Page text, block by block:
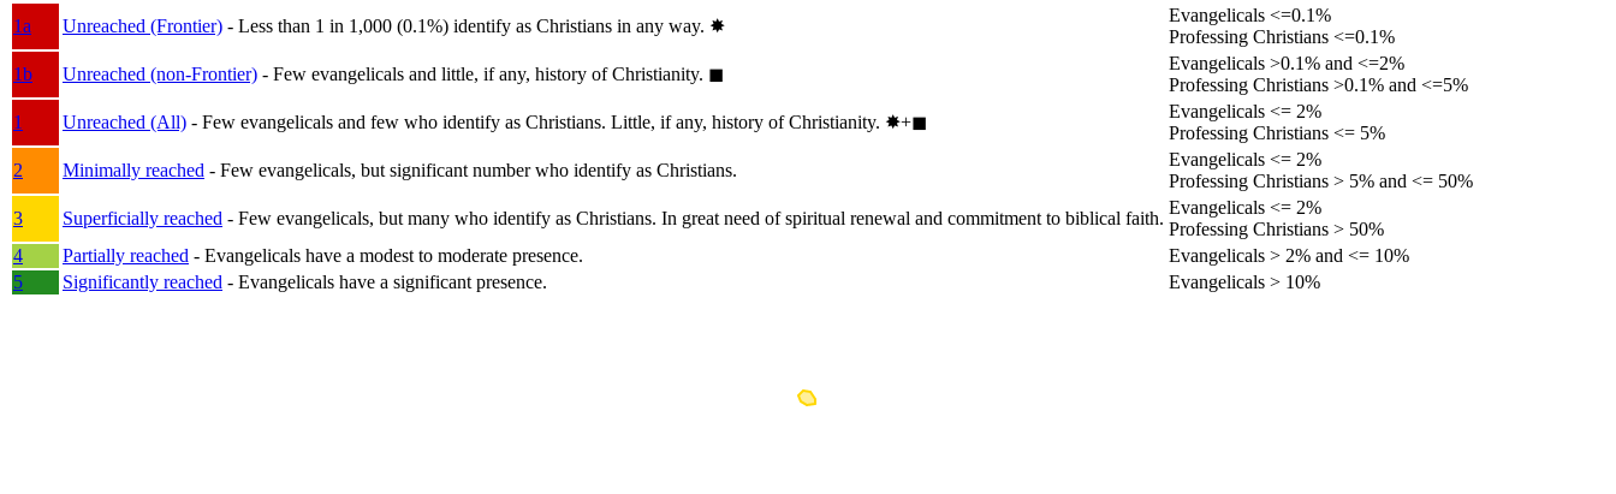
1a
Unreached (Frontier) - Less than 1 in 1,000 (0.1%) identify as Christians in any way. ✸︎
Evangelicals <=0.1%
Professing Christians <=0.1%
1b
Unreached (non-Frontier) - Few evangelicals and little, if any, history of Christianity. ◼︎
Evangelicals >0.1% and <=2%
Professing Christians >0.1% and <=5%
1
Unreached (All) - Few evangelicals and few who identify as Christians. Little, if any, history of Christianity. ✸︎+◼︎
Evangelicals <= 2%
Professing Christians <= 5%
2
Minimally reached - Few evangelicals, but significant number who identify as Christians.
Evangelicals <= 2%
Professing Christians > 5% and <= 50%
3
Superficially reached - Few evangelicals, but many who identify as Christians. In great need of spiritual renewal and commitment to biblical faith.
Evangelicals <= 2%
Professing Christians > 50%
4
Partially reached - Evangelicals have a modest to moderate presence.
Evangelicals > 2% and <= 10%
5
Significantly reached - Evangelicals have a significant presence. Evangelicals > 10%